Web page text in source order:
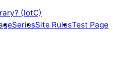
(IotC)
SeriesSite RulesTest Page